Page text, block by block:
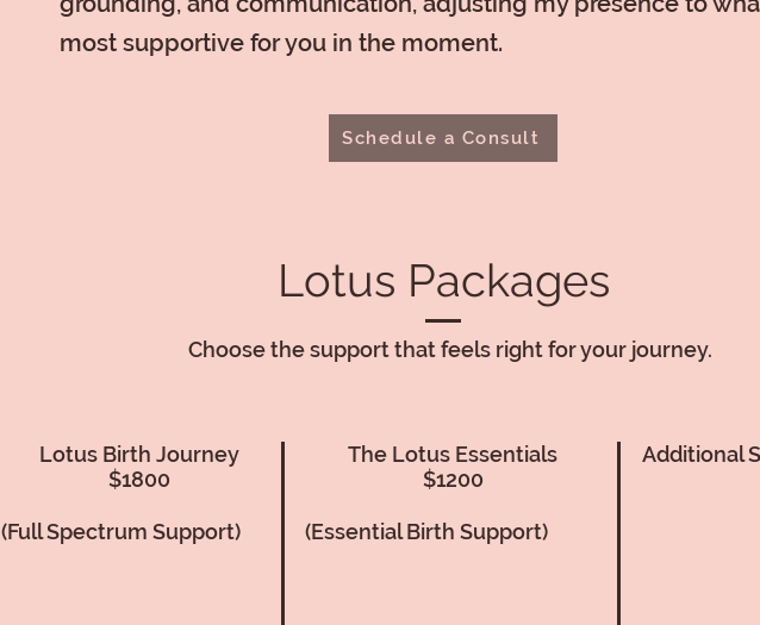
most supportive for you in the moment.
Schedule a Consult
Lotus Packages
Choose the support that feels right for your journey.
Lotus Birth Journey
$1800
(Full Spectrum Support)
The Lotus Essentials
$1200
(Essential Birth Support)
Additional